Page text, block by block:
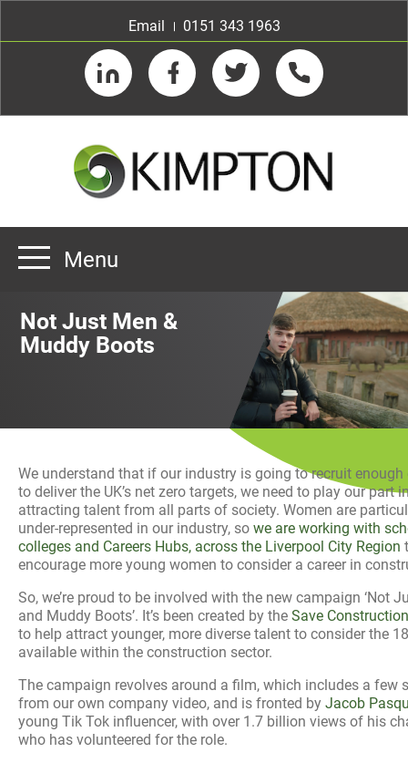
Email
0151 343 1963
LinkedIn FacebookTwitter Telephone
About us
Our Services
Case Studies
News
Contact
Menu
Not Just Men &
Muddy Boots
We understand that if our industry is going to recruit enough
to deliver the UK’s net zero targets, we need to play our part
attracting talent from all parts of society. Women are
under-represented in our industry, so we are working with
colleges and Careers Hubs, across the Liverpool City Region
encourage more young women to consider a career in
So, we’re proud to be involved with the new campaign ‘Not
and Muddy Boots’. It’s been created by the Save
to help attract younger, more diverse talent to consider the
available within the construction sector.
The campaign revolves around a film, which includes a few
from our own company video, and is fronted by Jacob
young Tik Tok influencer, with over 1.7 billion views of his
who has volunteered for the role.